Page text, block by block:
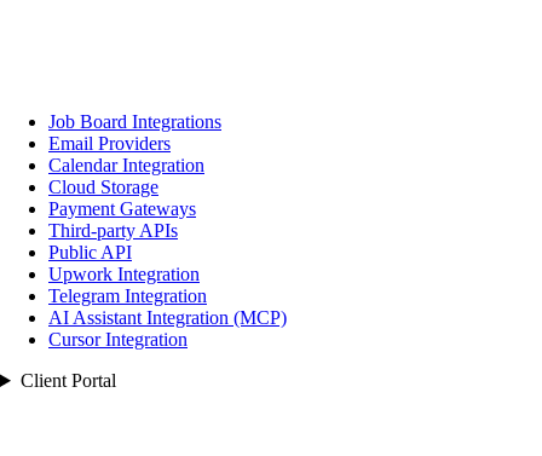
Job Board Integrations
Email Providers
Calendar Integration
Cloud Storage
Payment Gateways
Third‑party APIs
Public API
Upwork Integration
Telegram Integration
AI Assistant Integration (MCP)
Cursor Integration
Client Portal